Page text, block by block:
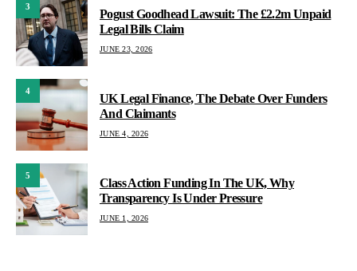
3
Pogust Goodhead Lawsuit: The £2.2m Unpaid
Legal Bills Claim
JUNE 23, 2026
4
UK Legal Finance, The Debate Over Funders
And Claimants
JUNE 4, 2026
5
Class Action Funding In The UK, Why
Transparency Is Under Pressure
JUNE 1, 2026